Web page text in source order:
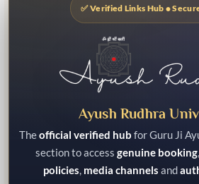
✅ Verified Links Hub •
Ayush Rudhra
Theofficial verified hub for Guru Ji
section to access genuine booking
policies media channels and